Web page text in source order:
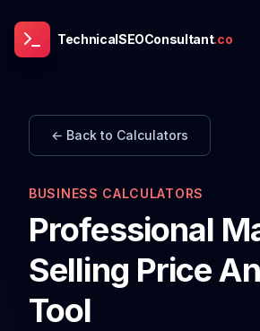
TechnicalSEOConsultant.co
← Back to Calculators
BUSINESS CALCULATORS
Professional
Selling Price
Tool